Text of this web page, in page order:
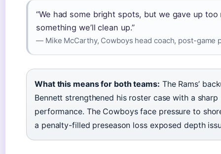
“We had some bright spots, but we gave up too
something we’ll clean up.”
— Mike McCarthy, Cowboys head coach, post-game
What this means for both teams: The Rams’
Bennett strengthened his roster case with a
performance. The Cowboys face pressure to
a penalty-filled preseason loss exposed depth